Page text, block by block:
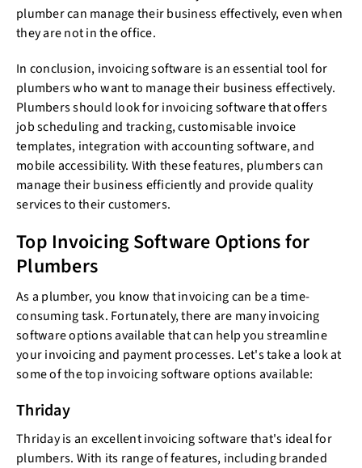
plumber can manage their business effectively, even when
they are not in the office.
In conclusion, invoicing software is an essential tool for
plumbers who want to manage their business effectively.
Plumbers should look for invoicing software that offers
job scheduling and tracking, customisable invoice
templates, integration with accounting software, and
mobile accessibility. With these features, plumbers can
manage their business efficiently and provide quality
services to their customers.
Top Invoicing Software Options for
Plumbers
As a plumber, you know that invoicing can be a time-
consuming task. Fortunately, there are many invoicing
software options available that can help you streamline
your invoicing and payment processes. Let's take a look at
some of the top invoicing software options available:
Thriday
Thriday is an excellent invoicing software that's ideal for
plumbers. With its range of features, including branded